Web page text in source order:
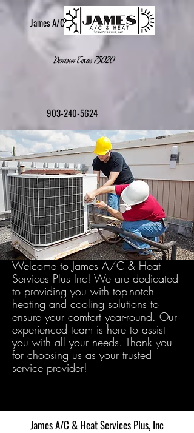
James A/C & Heat Services Plus, Inc.
Denison Texas 75020
903-240-5624
Welcome to James A/C & Heat
Services Plus Inc! We are dedicated
to providing you with top-notch
heating and cooling solutions to
ensure your comfort year-round. Our
experienced team is here to assist
you with all your needs. Thank you
for choosing us as your trusted
service provider!
James A/C & Heat Services Plus, Inc